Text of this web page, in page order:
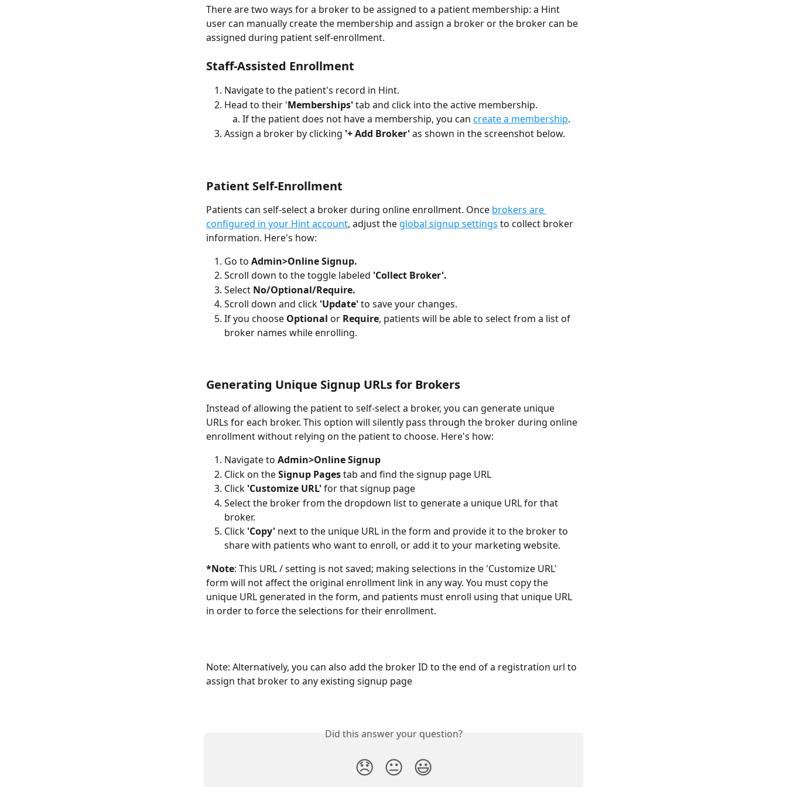
There are two ways for a broker to be assigned to a patient membership: a Hint
user can manually create the membership and assign a broker or the broker can be
assigned during patient self-enrollment.
Staff-Assisted Enrollment
Navigate to the patient's record in Hint.
Head to their 'Memberships' tab and click into the active membership.
If the patient does not have a membership, you can create a membership.
Assign a broker by clicking '+ Add Broker' as shown in the screenshot below.
Patient Self-Enrollment
Patients can self-select a broker during online enrollment. Once brokers are
configured in your Hint account, adjust the global signup settings to collect broker
information. Here's how:
Go to Admin>Online Signup.
Scroll down to the toggle labeled 'Collect Broker'.
Select No/Optional/Require.
Scroll down and click 'Update' to save your changes.
If you choose Optional or Require, patients will be able to select from a list of
broker names while enrolling.
Generating Unique Signup URLs for Brokers
Instead of allowing the patient to self-select a broker, you can generate unique
URLs for each broker. This option will silently pass through the broker during online
enrollment without relying on the patient to choose. Here's how:
Navigate to Admin>Online Signup
Click on the Signup Pages tab and find the signup page URL
Click 'Customize URL' for that signup page
Select the broker from the dropdown list to generate a unique URL for that
broker.
Click 'Copy' next to the unique URL in the form and provide it to the broker to
share with patients who want to enroll, or add it to your marketing website.
*Note: This URL / setting is not saved; making selections in the 'Customize URL'
form will not affect the original enrollment link in any way. You must copy the
unique URL generated in the form, and patients must enroll using that unique URL
in order to force the selections for their enrollment.
Note: Alternatively, you can also add the broker ID to the end of a registration url to
assign that broker to any existing signup page
Did this answer your question?
😞 😐 😃